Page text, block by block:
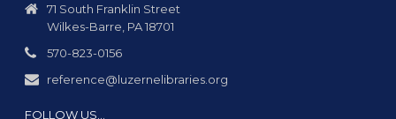
71 South Franklin Street
Wilkes-Barre, PA 18701
570-823-0156
reference@luzernelibraries.org
FOLLOW US…